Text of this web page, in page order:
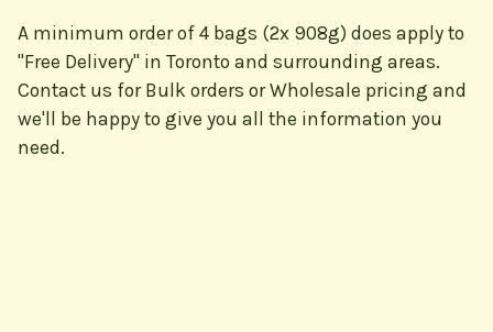
A minimum order of 4 bags (2x 908g) does apply to
"Free Delivery" in Toronto and surrounding areas.
Contact us for Bulk orders or Wholesale pricing and
we'll be happy to give you all the information you
need.